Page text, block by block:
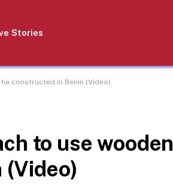
Stories
constructed in Benin (Video)
to use wooden